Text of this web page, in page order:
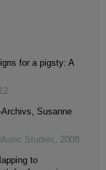
for a pigsty: A
Susanne
Studies, 2008
to